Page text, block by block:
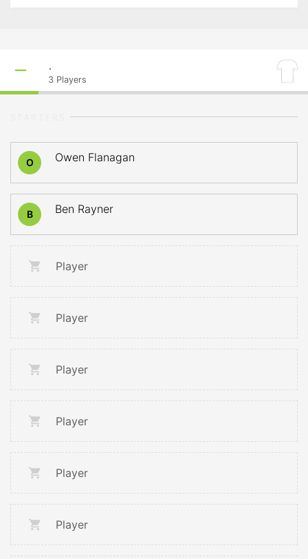
.
3 Players
O Owen Flanagan
B Ben Rayner
Player
Player
Player
Player
Player
Player